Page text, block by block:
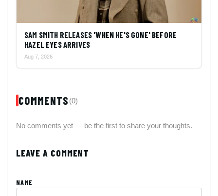
SAM SMITH RELEASES 'WHEN HE'S GONE' BEFORE
HAZEL EYES ARRIVES
Aug 7, 2026
COMMENTS (0)
No comments yet — be the first to share your thoughts.
LEAVE A COMMENT
NAME